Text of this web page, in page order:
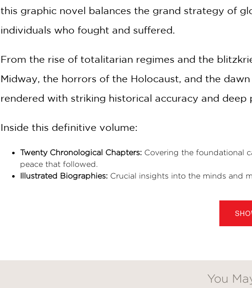
this graphic novel balances the grand strategy of
individuals who fought and suffered.
From the rise of totalitarian regimes and the
Midway, the horrors of the Holocaust, and the
rendered with striking historical accuracy and deep
Inside this definitive volume:
Twenty Chronological Chapters: Covering the foundational
peace that followed.
Illustrated Biographies: Crucial insights into the minds and
Each chapter opens with an
Combining rigorous scholarship with the visceral
offers an unforgettable perspective on the 20th
You